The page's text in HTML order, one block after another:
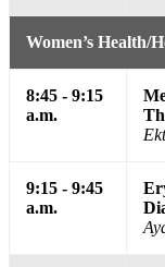
Women’s Health/
8:45 - 9:15
a.m.
9:15 - 9:45
a.m.